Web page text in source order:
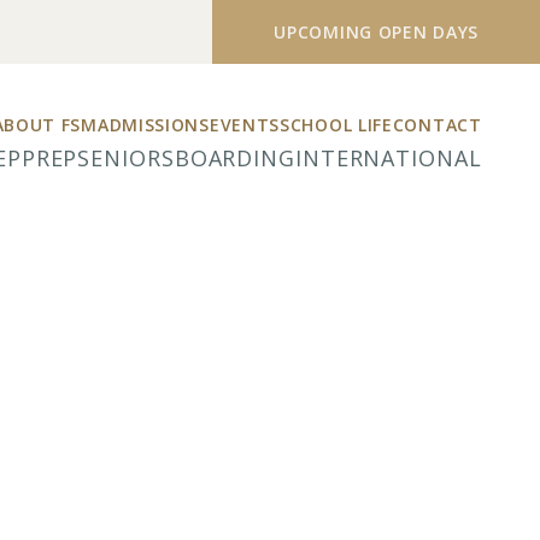
UPCOMING OPEN DAYS
FSMADMISSIONSEVENTSSCHOOL LIFECONTACT
PREPSENIORSBOARDINGINTERNATIONAL